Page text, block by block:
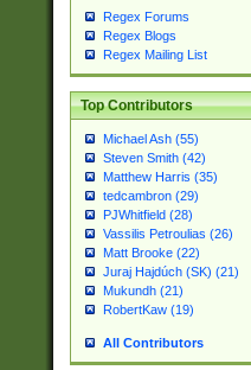
Regex Forums
Regex Blogs
Regex Mailing List
Top Contributors
Michael Ash (55)
Steven Smith (42)
Matthew Harris (35)
tedcambron (29)
PJWhitfield (28)
Vassilis Petroulias (26)
Matt Brooke (22)
Juraj Hajdúch (SK) (21)
Mukundh (21)
RobertKaw (19)
All Contributors